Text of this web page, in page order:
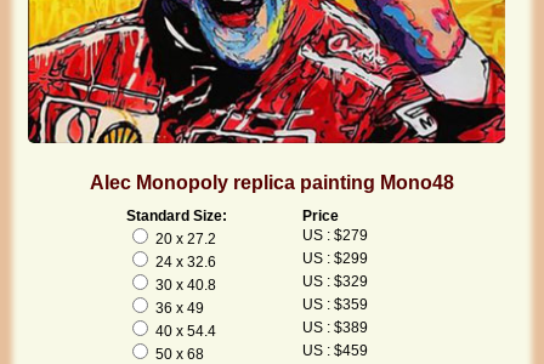
Alec Monopoly replica painting Mono48
Standard Size:
Price
20 x 27.2
US : $279
24 x 32.6
US : $299
30 x 40.8
US : $329
36 x 49
US : $359
40 x 54.4
US : $389
50 x 68
US : $459